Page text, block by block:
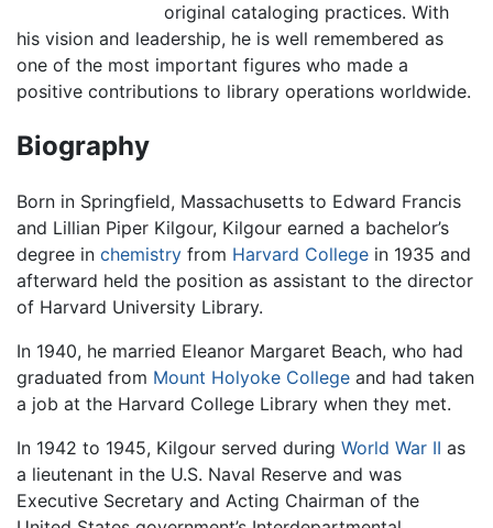
original cataloging practices. With
his vision and leadership, he is well remembered as
one of the most important figures who made a
positive contributions to library operations worldwide.
Biography
Born in Springfield, Massachusetts to Edward Francis
and Lillian Piper Kilgour, Kilgour earned a bachelor’s
degree in chemistry from Harvard College in 1935 and
afterward held the position as assistant to the director
of Harvard University Library.
In 1940, he married Eleanor Margaret Beach, who had
graduated from Mount Holyoke College and had taken
a job at the Harvard College Library when they met.
In 1942 to 1945, Kilgour served during World War II as
a lieutenant in the U.S. Naval Reserve and was
Executive Secretary and Acting Chairman of the